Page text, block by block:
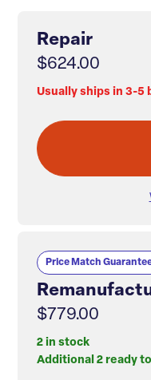
Repair
$624.00
Usually ships in 3-5
Price Match
$779.00
2 in stock
Additional 2 ready